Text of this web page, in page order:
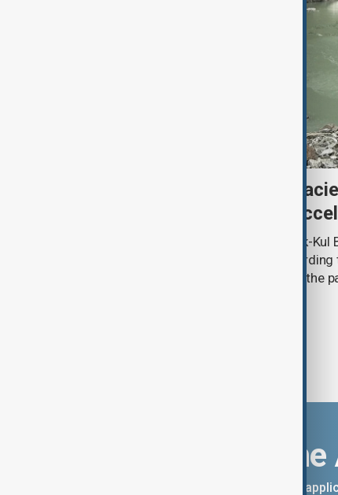
Kyrgyzstan’s Issyk-Kul
third as climate change
Glacier coverage in Kyrgyzstan’s Issyk-
cent over the past 70–90 years,
by Kyrgyzhydromet. The agency says the
Download
You can download the AnewZ